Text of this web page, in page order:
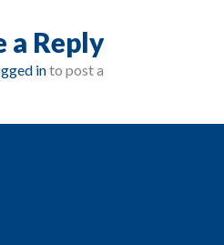
a Reply
into post a